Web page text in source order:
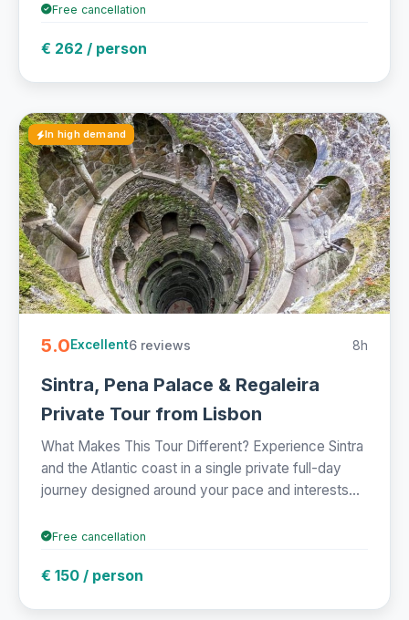
Free cancellation
€ 262 / person
In high demand
5.0Excellent6 reviews 8h
Sintra, Pena Palace & Regaleira
Private Tour from Lisbon
What Makes This Tour Different? Experience Sintra
and the Atlantic coast in a single private full-day
journey designed around your pace and interests...
Free cancellation
€ 150 / person